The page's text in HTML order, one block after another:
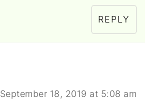
REPLY
September 18, 2019 at 5:08 am